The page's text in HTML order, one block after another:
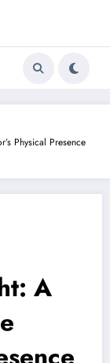
Physical Presence
A